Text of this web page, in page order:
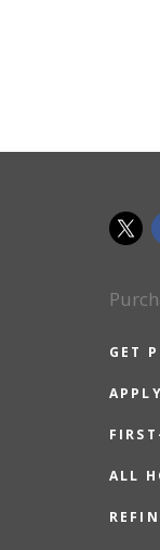
GET
ALL